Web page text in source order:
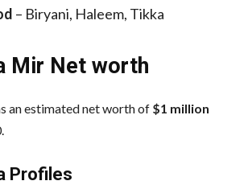
– Biryani, Haleem, Tikka
Mir Net worth
an estimated net worth of $1 million
Profiles